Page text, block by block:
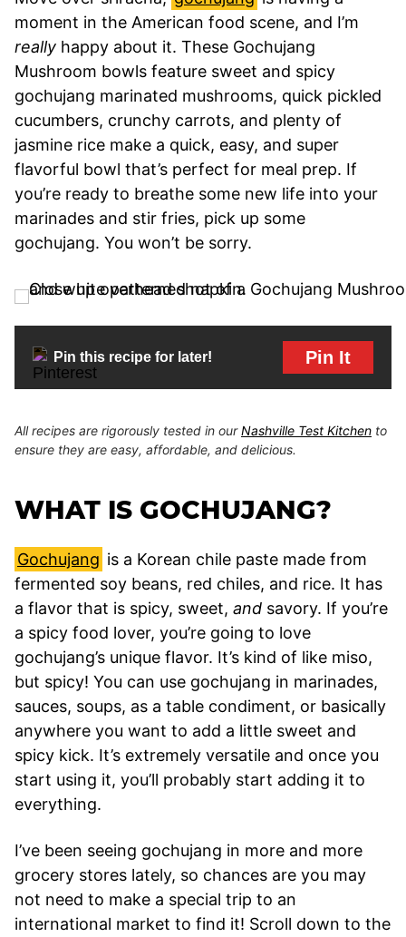
moment in the American food scene, and I’m
really happy about it. These Gochujang
Mushroom bowls feature sweet and spicy
gochujang marinated mushrooms, quick pickled
cucumbers, crunchy carrots, and plenty of
jasmine rice make a quick, easy, and super
flavorful bowl that’s perfect for meal prep. If
you’re ready to breathe some new life into your
marinades and stir fries, pick up some
gochujang. You won’t be sorry.
Pin this recipe for later! Pin It
All recipes are rigorously tested in ourNashville Test Kitchen to
ensure they are easy, affordable, and delicious.
WHAT IS GOCHUJANG?
Gochujang is a Korean chile paste made from
fermented soy beans, red chiles, and rice. It has
a flavor that is spicy, sweet, and savory. If you’re
a spicy food lover, you’re going to love
gochujang’s unique flavor. It’s kind of like miso,
but spicy! You can use gochujang in marinades,
sauces, soups, as a table condiment, or basically
anywhere you want to add a little sweet and
spicy kick. It’s extremely versatile and once you
start using it, you’ll probably start adding it to
everything.
I’ve been seeing gochujang in more and more
grocery stores lately, so chances are you may
not need to make a special trip to an
international market to find it! Scroll down to the